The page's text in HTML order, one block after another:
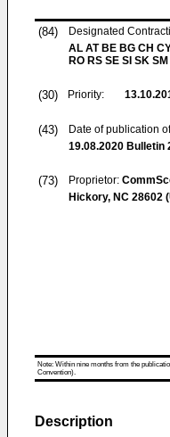
(84)
Designated
AL AT BE BG CH
RO RS SE SI SK
(30) Priority:
(43)
Date of publication
19.08.2020 Bulletin
(73) Proprietor:
Hickory, NC 28602
Note: Within nine months from the
Convention).
Description